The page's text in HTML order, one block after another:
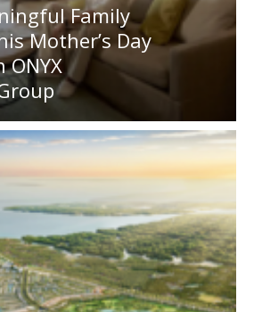
Family
Mother’s Day